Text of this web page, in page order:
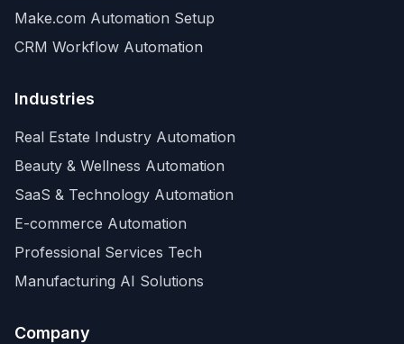
Make.com Automation Setup
CRM Workflow Automation
Industries
Real Estate Industry Automation
Beauty & Wellness Automation
SaaS & Technology Automation
E-commerce Automation
Professional Services Tech
Manufacturing AI Solutions
Company